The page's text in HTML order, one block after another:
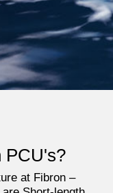
PCU's?
at Fibron –